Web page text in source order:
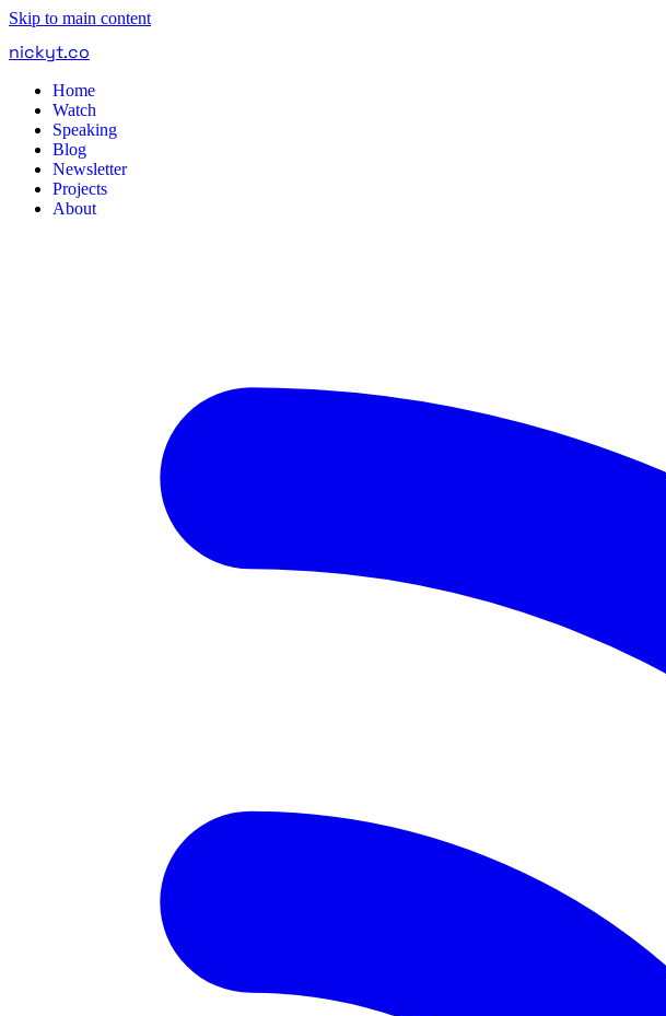
Skip to main content
nickyt.co
Home
Watch
Speaking
Blog
Newsletter
Projects
About